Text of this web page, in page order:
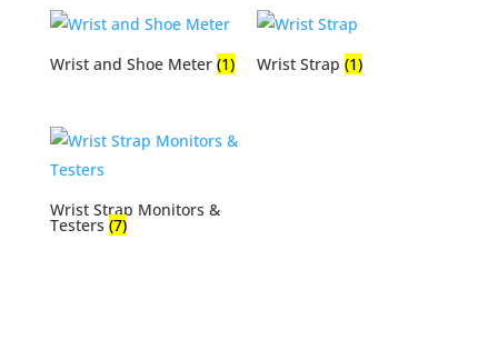
Wrist and Shoe Meter (1) Wrist Strap(1)
Wrist Strap Monitors &
Testers (7)